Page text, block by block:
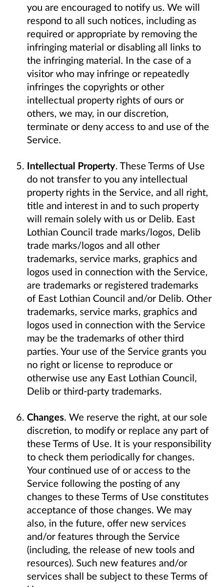
you are encouraged to notify us. We will
respond to all such notices, including as
required or appropriate by removing the
infringing material or disabling all links to
the infringing material. In the case of a
visitor who may infringe or repeatedly
infringes the copyrights or other
intellectual property rights of ours or
others, we may, in our discretion,
terminate or deny access to and use of the
Service.
Intellectual Property. These Terms of Use
do not transfer to you any intellectual
property rights in the Service, and all right,
title and interest in and to such property
will remain solely with us or Delib. East
Lothian Council trade marks/logos, Delib
trade marks/logos and all other
trademarks, service marks, graphics and
logos used in connection with the Service,
are trademarks or registered trademarks
of East Lothian Council and/or Delib. Other
trademarks, service marks, graphics and
logos used in connection with the Service
may be the trademarks of other third
parties. Your use of the Service grants you
no right or license to reproduce or
otherwise use any East Lothian Council,
Delib or third-party trademarks.
Changes. We reserve the right, at our sole
discretion, to modify or replace any part of
these Terms of Use. It is your responsibility
to check them periodically for changes.
Your continued use of or access to the
Service following the posting of any
changes to these Terms of Use constitutes
acceptance of those changes. We may
also, in the future, offer new services
and/or features through the Service
(including, the release of new tools and
resources). Such new features and/or
services shall be subject to these Terms of